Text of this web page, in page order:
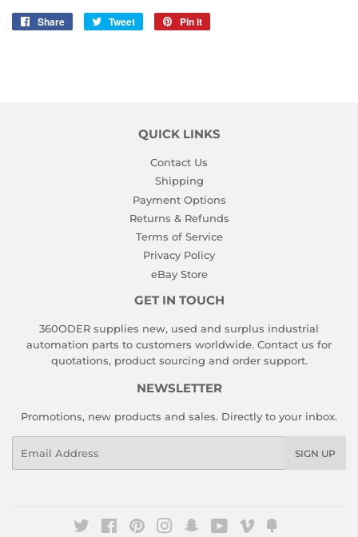
Share
Share
Tweet
Tweet
Pin it
QUICK LINKS
Contact Us
Shipping
Payment Options
Returns & Refunds
Terms of Service
Privacy Policy
eBay Store
GET IN TOUCH
360ODER supplies new, used and surplus industrial
automation parts to customers worldwide. Contact us for
quotations, product sourcing and order support.
NEWSLETTER
Promotions, new products and sales. Directly to your inbox.
SIGN UP
Twitter FacebookPinterestInstagramSnapchatYouTube
Vimeo